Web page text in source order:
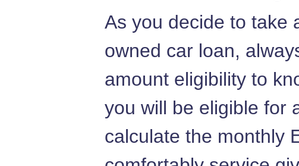
As you decide to take
owned car loan,
amount eligibility to
you will be eligible for
calculate the monthly